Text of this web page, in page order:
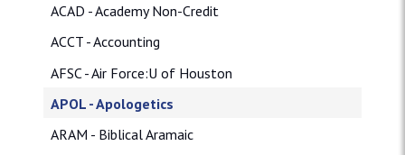
ACAD - Academy Non-Credit
ACCT - Accounting
AFSC - Air Force:U of Houston
APOL - Apologetics
ARAM - Biblical Aramaic